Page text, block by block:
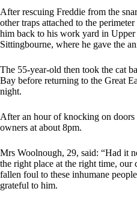
After rescuing Freddie from the
other traps attached to the
him back to his work yard in Upper
Sittingbourne, where he gave the
The 55-year-old then took the cat
Bay before returning to the Great
night.
After an hour of knocking on doors
owners at about 8pm.
Mrs Woolnough, 29, said: “Had it
the right place at the right time, our
fallen foul to these inhumane
grateful to him.